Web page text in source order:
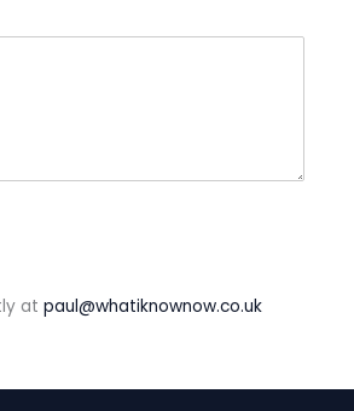
at paul@whatiknownow.co.uk